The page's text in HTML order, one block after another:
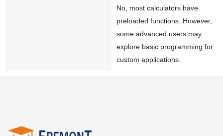
No, most calculators have
preloaded functions. However,
some advanced users may
explore basic programming for
custom applications.